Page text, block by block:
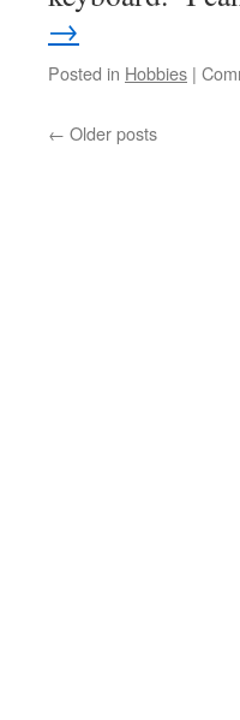
→
Posted in Hobbies |
← Older posts